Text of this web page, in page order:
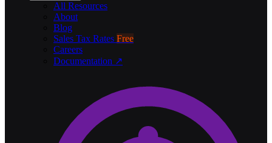
All Resources
About
Blog
Sales Tax Rates Free
Careers
Documentation ↗